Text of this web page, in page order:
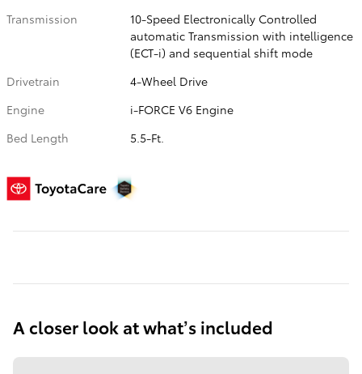
Transmission
10-Speed Electronically Controlled
automatic Transmission with intelligence
(ECT-i) and sequential shift mode
Drivetrain
4-Wheel Drive
Engine
i-FORCE V6 Engine
Bed Length
5.5-Ft.
A closer look at what’s included